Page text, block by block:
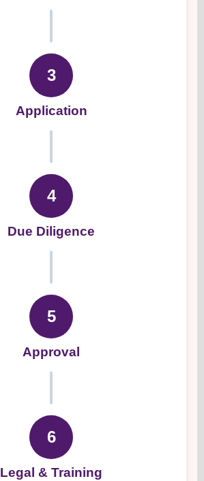
3
Application
4
Due Diligence
5
Approval
6
Legal & Training